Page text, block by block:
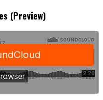
(Preview)